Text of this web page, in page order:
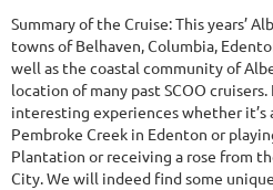
Summary of the Cruise: This years’
towns of Belhaven, Columbia,
well as the coastal community of
location of many past SCOO
interesting experiences whether it’s
Pembroke Creek in Edenton or
Plantation or receiving a rose from
City. We will indeed find some